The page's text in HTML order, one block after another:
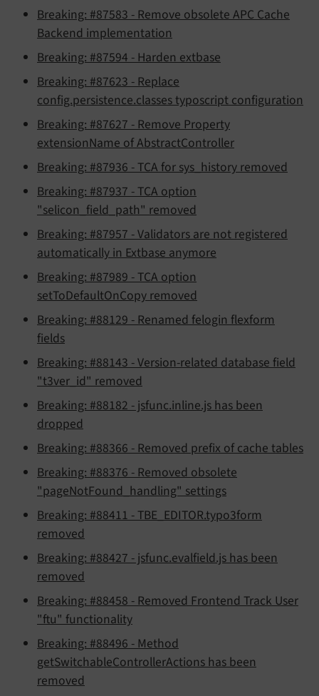
Breaking: #87583 - Remove obsolete APC Cache
Backend implementation
Breaking: #87594 - Harden extbase
Breaking: #87623 - Replace
config.persistence.classes typoscript configuration
Breaking: #87627 - Remove Property
extensionName of AbstractController
Breaking: #87936 - TCA for sys_history removed
Breaking: #87937 - TCA option
"selicon_field_path" removed
Breaking: #87957 - Validators are not registered
automatically in Extbase anymore
Breaking: #87989 - TCA option
setToDefaultOnCopy removed
Breaking: #88129 - Renamed felogin flexform
fields
Breaking: #88143 - Version-related database field
"t3ver_id" removed
Breaking: #88182 - jsfunc.inline.js has been
dropped
Breaking: #88366 - Removed prefix of cache tables
Breaking: #88376 - Removed obsolete
"pageNotFound_handling" settings
Breaking: #88411 - TBE_EDITOR.typo3form
removed
Breaking: #88427 - jsfunc.evalfield.js has been
removed
Breaking: #88458 - Removed Frontend Track User
"ftu" functionality
Breaking: #88496 - Method
getSwitchableControllerActions has been
removed